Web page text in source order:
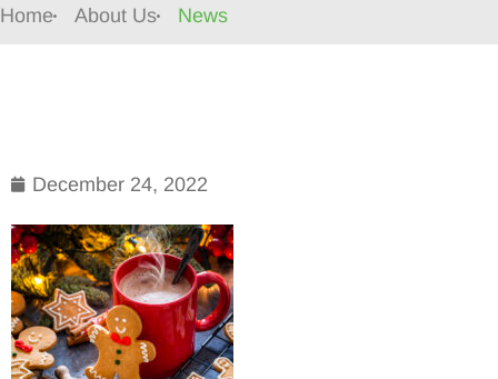
Home About Us News
December 24, 2022